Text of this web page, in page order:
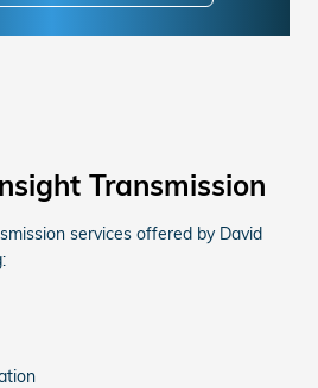
Transmission
services offered by David